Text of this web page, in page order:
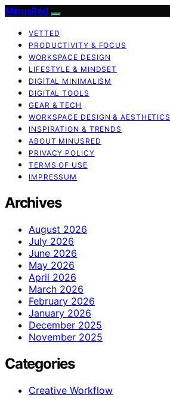
MinusRed
VETTED
PRODUCTIVITY & FOCUS
WORKSPACE DESIGN
LIFESTYLE & MINDSET
DIGITAL MINIMALISM
DIGITAL TOOLS
GEAR & TECH
WORKSPACE DESIGN & AESTHETICS
INSPIRATION & TRENDS
ABOUT MINUSRED
PRIVACY POLICY
TERMS OF USE
IMPRESSUM
Archives
August 2026
July 2026
June 2026
May 2026
April 2026
March 2026
February 2026
January 2026
December 2025
November 2025
Categories
Creative Workflow